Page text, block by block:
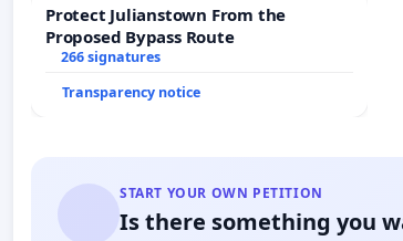
Protect Julianstown From the
Proposed Bypass Route
266 signatures
Transparency notice
START YOUR OWN PETITION
Is there something you